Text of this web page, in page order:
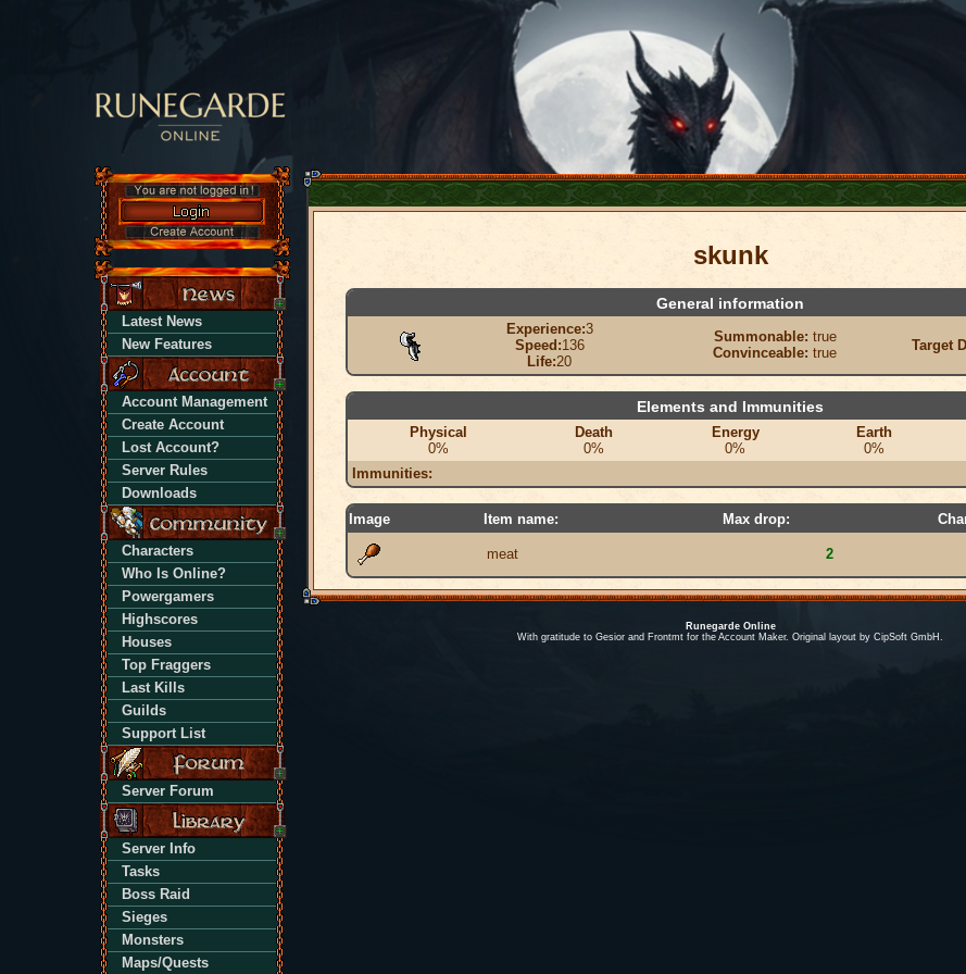
Latest News
New Features
Account Management
Create Account
Lost Account?
Server Rules
Downloads
Characters
Who Is Online?
Powergamers
Highscores
Houses
Top Fraggers
Last Kills
Guilds
Support List
Server Forum
Server Info
Tasks
Boss Raid
Sieges
Monsters
Maps/Quests
skunk
General information
Experience:3
Speed:136
Life:20
Summonable: true
Convinceable: true Target
Elements and Immunities
Physical
0%
Death
0%
Energy
0%
Earth
0%
Immunities:
Image Item name: Max drop:
meat 2
Runegarde Online
With gratitude to Gesior and Frontmt for the Account Maker. Original layout by CipSoft GmbH.